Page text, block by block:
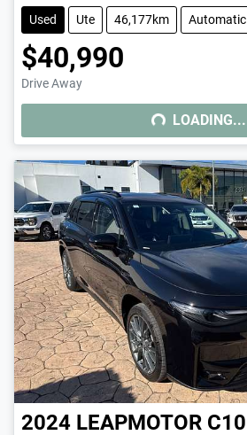
Used Ute 46,177km Automatic
$40,990
Drive Away LOADING...
LOADING...
2024 LEAPMOTOR C10